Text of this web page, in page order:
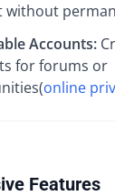
without
Accounts:
for forums or
(online
Features